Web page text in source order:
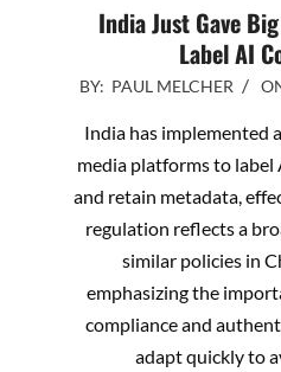
India Just Gave
Label AI
2026-
17
BY: PAUL MELCHER
India has implemented
media platforms to
and retain metadata,
regulation reflects a
similar policies in
emphasizing the
compliance and
adapt quickly to